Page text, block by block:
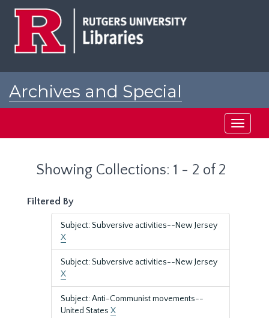
Archives and Special
Toggle
Showing Collections: 1 - 2 of 2
Filtered By
Subject: Subversive activities--New Jersey
X
Subject: Subversive activities--New Jersey
X
Subject: Anti-Communist movements--
United States X